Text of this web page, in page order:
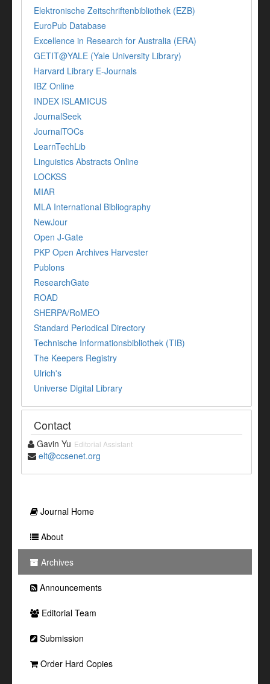
Elektronische Zeitschriftenbibliothek (EZB)
EuroPub Database
Excellence in Research for Australia (ERA)
GETIT@YALE (Yale University Library)
Harvard Library E-Journals
IBZ Online
INDEX ISLAMICUS
JournalSeek
JournalTOCs
LearnTechLib
Linguistics Abstracts Online
LOCKSS
MIAR
MLA International Bibliography
NewJour
Open J-Gate
PKP Open Archives Harvester
Publons
ResearchGate
ROAD
SHERPA/RoMEO
Standard Periodical Directory
Technische Informationsbibliothek (TIB)
The Keepers Registry
Ulrich's
Universe Digital Library
Contact
Gavin Yu Editorial Assistant
elt@ccsenet.org
Journal Home
About
Archives
Announcements
Editorial Team
Submission
Order Hard Copies